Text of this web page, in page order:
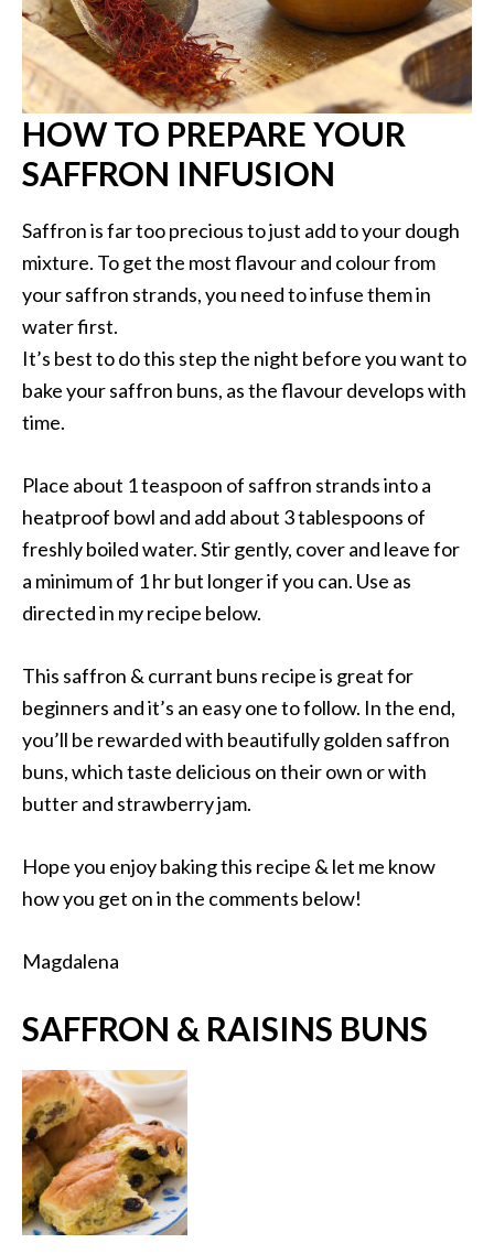
HOW TO PREPARE YOUR
SAFFRON INFUSION
Saffron is far too precious to just add to your dough
mixture. To get the most flavour and colour from
your saffron strands, you need to infuse them in
water first.
It’s best to do this step the night before you want to
bake your saffron buns, as the flavour develops with
time.
Place about 1 teaspoon of saffron strands into a
heatproof bowl and add about 3 tablespoons of
freshly boiled water. Stir gently, cover and leave for
a minimum of 1 hr but longer if you can. Use as
directed in my recipe below.
This saffron & currant buns recipe is great for
beginners and it’s an easy one to follow. In the end,
you’ll be rewarded with beautifully golden saffron
buns, which taste delicious on their own or with
butter and strawberry jam.
Hope you enjoy baking this recipe & let me know
how you get on in the comments below!
Magdalena
SAFFRON & RAISINS BUNS